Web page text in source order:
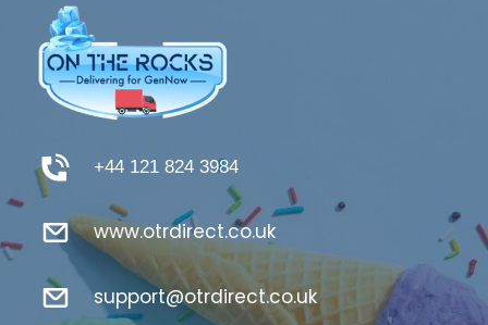
+44 121 824 3984
www.otrdirect.co.uk
support@otrdirect.co.uk